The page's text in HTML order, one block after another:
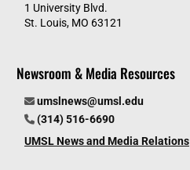
1 University Blvd.
St. Louis, MO 63121
Newsroom & Media Resources
umslnews@umsl.edu
(314) 516-6690
UMSL News and Media Relations